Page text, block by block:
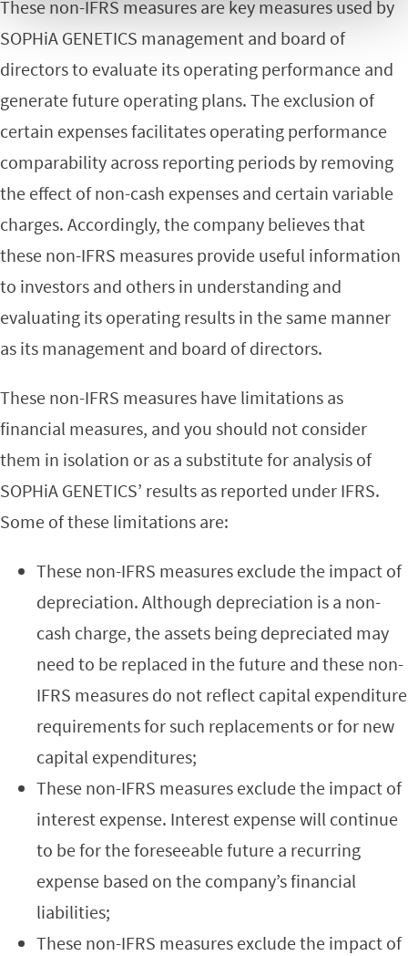
These non-IFRS measures are key measures used by
SOPHiA GENETICS management and board of
directors to evaluate its operating performance and
generate future operating plans. The exclusion of
certain expenses facilitates operating performance
comparability across reporting periods by removing
the effect of non-cash expenses and certain variable
charges. Accordingly, the company believes that
these non-IFRS measures provide useful information
to investors and others in understanding and
evaluating its operating results in the same manner
as its management and board of directors.
These non-IFRS measures have limitations as
financial measures, and you should not consider
them in isolation or as a substitute for analysis of
SOPHiA GENETICS’ results as reported under IFRS.
Some of these limitations are:
These non-IFRS measures exclude the impact of
depreciation. Although depreciation is a non-
cash charge, the assets being depreciated may
need to be replaced in the future and these non-
IFRS measures do not reflect capital expenditure
requirements for such replacements or for new
capital expenditures;
These non-IFRS measures exclude the impact of
interest expense. Interest expense will continue
to be for the foreseeable future a recurring
expense based on the company’s financial
liabilities;
These non-IFRS measures exclude the impact of